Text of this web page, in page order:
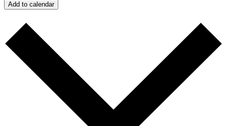
Add to calendar